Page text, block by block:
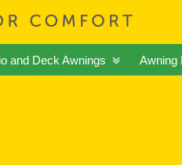
and Deck Awnings Awning